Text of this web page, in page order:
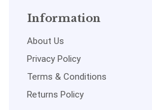
Information
About Us
Privacy Policy
Terms & Conditions
Returns Policy